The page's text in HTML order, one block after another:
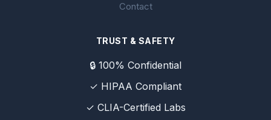
Contact
TRUST & SAFETY
🔒 100% Confidential
✓ HIPAA Compliant
✓ CLIA-Certified Labs